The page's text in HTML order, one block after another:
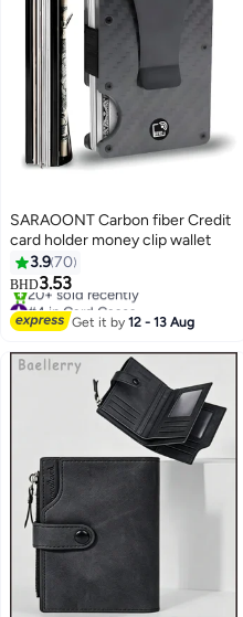
3
SARAOONT Carbon fiber Credit
card holder money clip wallet
3.970
BHD3.53
#4 in Card Cases
Selling out fast
20+ sold recently
#4 in Card Cases
Get it by12 - 13 Aug